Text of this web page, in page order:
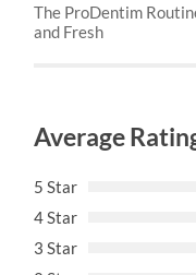
The ProDentim
and Fresh
Average
5 Star
4 Star
3 Star